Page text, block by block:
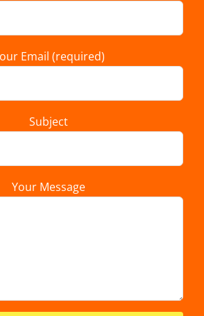
Email (required)
Subject
Your Message